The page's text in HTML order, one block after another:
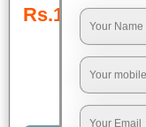
Rs.189